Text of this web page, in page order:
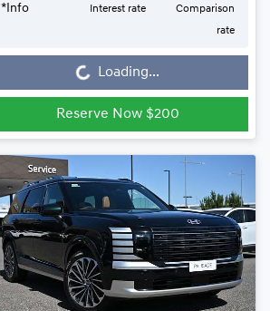
*Info Interest rate
Comparison
rate
Loading...Loading...
Reserve Now $200